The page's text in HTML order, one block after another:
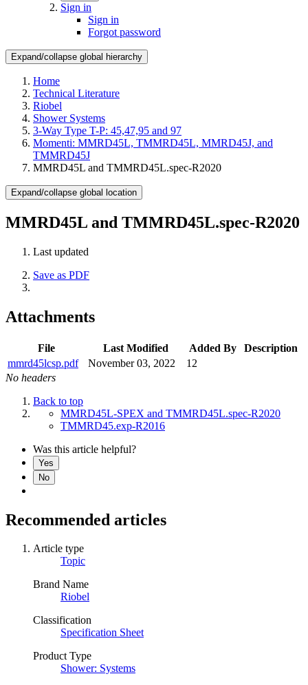
Sign in
Sign in
Forgot password
Expand/collapse global hierarchy
Home
Technical Literature
Riobel
Shower Systems
3-Way Type T-P: 45,47,95 and 97
Momenti: MMRD45L, TMMRD45L, MMRD45J, and
TMMRD45J
MMRD45L and TMMRD45L.spec-R2020
Expand/collapse global location
MMRD45L and TMMRD45L.spec-R2020
Last updated
Save as PDF
Attachments
File Last Modified Added By
Description
mmrd45lcsp.pdf
November 03, 2022
12
No headers
Back to top
MMRD45L-SPEX and TMMRD45L.spec-R2020
TMMRD45.exp-R2016
Was this article helpful?
Yes
No
Recommended articles
Article type
Topic
Brand Name
Riobel
Classification
Specification Sheet
Product Type
Shower: Systems